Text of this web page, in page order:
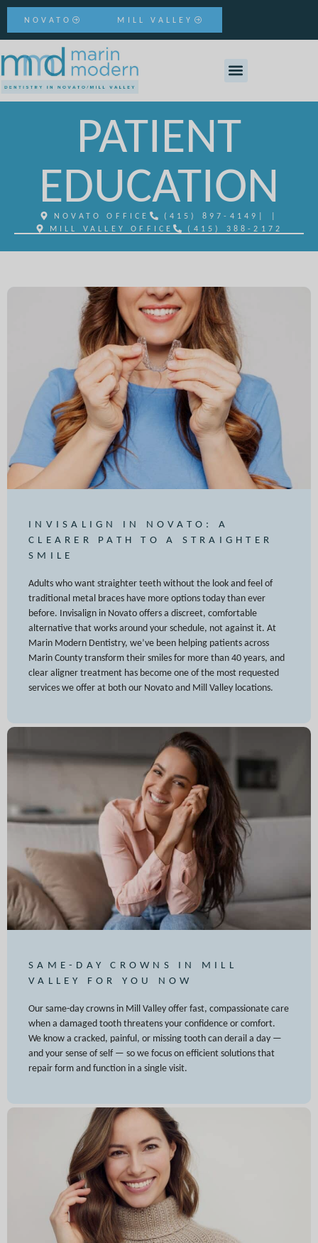
NOVATO MILL VALLEY
PATIENT
EDUCATION
NOVATO OFFICE (415) 897-4149
MILL VALLEY OFFICE
(415) 388-2172
INVISALIGN IN NOVATO: A
CLEARER PATH TO A STRAIGHTER
SMILE
Adults who want straighter teeth without the look and feel of
traditional metal braces have more options today than ever
before. Invisalign in Novato offers a discreet, comfortable
alternative that works around your schedule, not against it. At
Marin Modern Dentistry, we’ve been helping patients across
Marin County transform their smiles for more than 40 years, and
clear aligner treatment has become one of the most requested
services we offer at both our Novato and Mill Valley locations.
SAME-DAY CROWNS IN MILL
VALLEY FOR YOU NOW
Our same-day crowns in Mill Valley offer fast, compassionate care
when a damaged tooth threatens your confidence or comfort.
We know a cracked, painful, or missing tooth can derail a day —
and your sense of self — so we focus on efficient solutions that
repair form and function in a single visit.